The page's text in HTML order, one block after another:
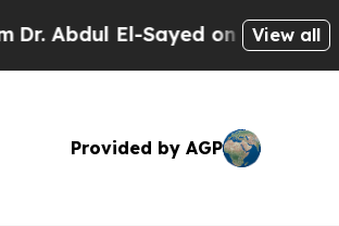
El-Sayed on Historic Michigan
View all
Provided by AGP